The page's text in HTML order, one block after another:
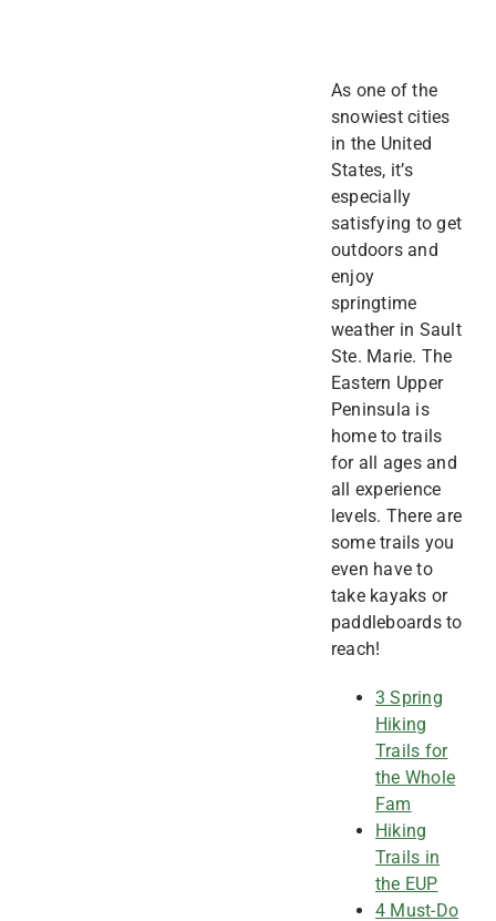
As one of the
snowiest cities
in the United
States, it’s
especially
satisfying to get
outdoors and
enjoy
springtime
weather in Sault
Ste. Marie. The
Eastern Upper
Peninsula is
home to trails
for all ages and
all experience
levels. There are
some trails you
even have to
take kayaks or
paddleboards to
reach!
3 Spring
Hiking
Trails for
the Whole
Fam
Hiking
Trails in
the EUP
4 Must-Do